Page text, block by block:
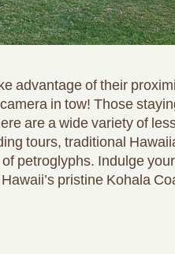
advantage of their
in tow! Those
are a wide variety of
tours, traditional
petroglyphs. Indulge
pristine Kohala